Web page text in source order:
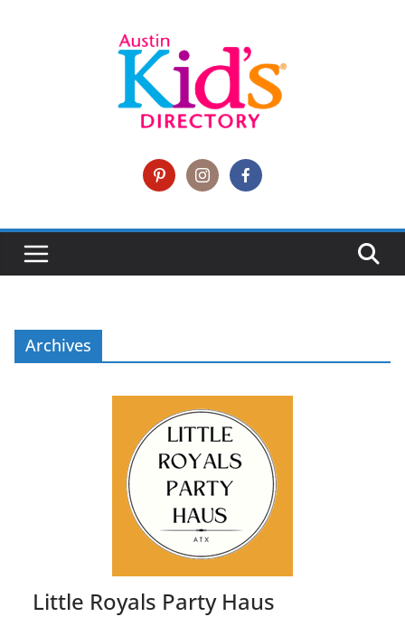
Archives
Little Royals Party Haus